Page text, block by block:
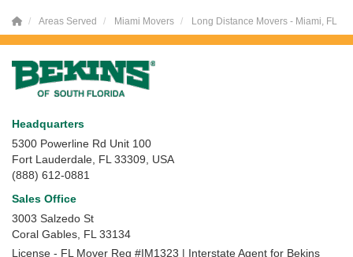
Areas Served Miami Movers Long Distance Movers - Miami, FL
Headquarters
5300 Powerline Rd Unit 100
Fort Lauderdale, FL 33309, USA
(888) 612-0881
Sales Office
3003 Salzedo St
Coral Gables FL 33134
License - FL Mover Reg #IM1323 | Interstate Agent for Bekins